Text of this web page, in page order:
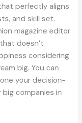
perfectly aligns
and skill set.
magazine editor
doesn’t
considering
big. You can
your decision-
companies in